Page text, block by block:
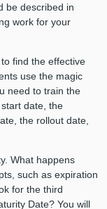
be described in
work for your
find the effective
use the magic
need to train the
date, the
the rollout date,
What happens
such as expiration
for the third
Date? You will